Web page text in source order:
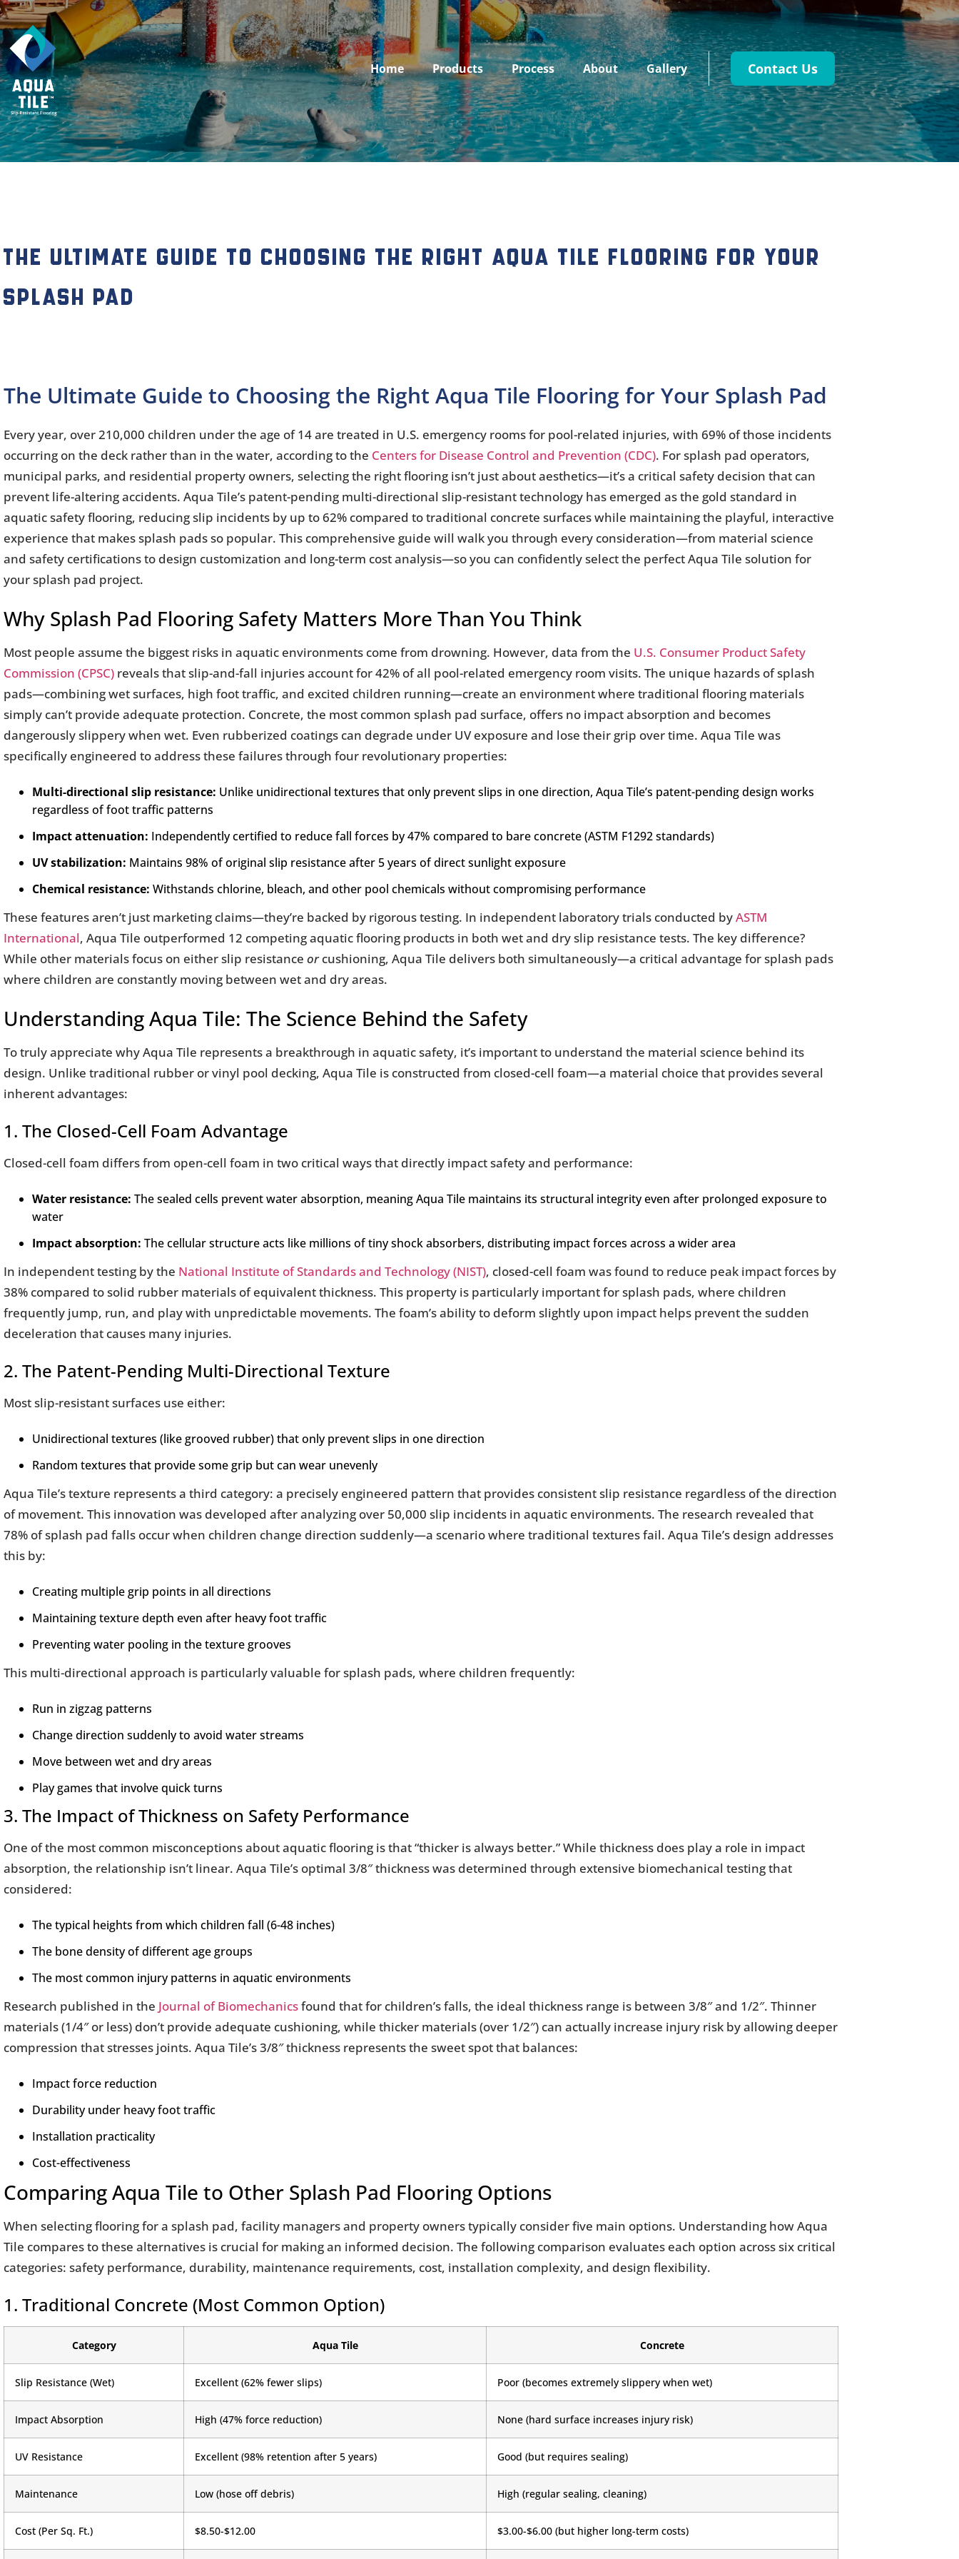
Home Products Process About Gallery Contact Us
The Ultimate Guide to Choosing the Right Aqua Tile Flooring for Your
Splash Pad
The Ultimate Guide to Choosing the Right Aqua Tile Flooring for Your Splash Pad
Every year, over 210,000 children under the age of 14 are treated in U.S. emergency rooms for pool-related injuries, with 69% of those incidents
occurring on the deck rather than in the water, according to the Centers for Disease Control and Prevention (CDC). For splash pad operators,
municipal parks, and residential property owners, selecting the right flooring isn’t just about aesthetics—it’s a critical safety decision that can
prevent life-altering accidents. Aqua Tile’s patent-pending multi-directional slip-resistant technology has emerged as the gold standard in
aquatic safety flooring, reducing slip incidents by up to 62% compared to traditional concrete surfaces while maintaining the playful, interactive
experience that makes splash pads so popular. This comprehensive guide will walk you through every consideration—from material science
and safety certifications to design customization and long-term cost analysis—so you can confidently select the perfect Aqua Tile solution for
your splash pad project.
Why Splash Pad Flooring Safety Matters More Than You Think
Most people assume the biggest risks in aquatic environments come from drowning. However, data from the U.S. Consumer Product Safety
Commission (CPSC) reveals that slip-and-fall injuries account for 42% of all pool-related emergency room visits. The unique hazards of splash
pads—combining wet surfaces, high foot traffic, and excited children running—create an environment where traditional flooring materials
simply can’t provide adequate protection. Concrete, the most common splash pad surface, offers no impact absorption and becomes
dangerously slippery when wet. Even rubberized coatings can degrade under UV exposure and lose their grip over time. Aqua Tile was
specifically engineered to address these failures through four revolutionary properties:
Multi-directional slip resistance: Unlike unidirectional textures that only prevent slips in one direction, Aqua Tile’s patent-pending design works
regardless of foot traffic patterns
Impact attenuation: Independently certified to reduce fall forces by 47% compared to bare concrete (ASTM F1292 standards)
UV stabilization: Maintains 98% of original slip resistance after 5 years of direct sunlight exposure
Chemical resistance: Withstands chlorine, bleach, and other pool chemicals without compromising performance
These features aren’t just marketing claims—they’re backed by rigorous testing. In independent laboratory trials conducted byASTM
International, Aqua Tile outperformed 12 competing aquatic flooring products in both wet and dry slip resistance tests. The key difference?
While other materials focus on either slip resistance orcushioning, Aqua Tile delivers both simultaneously—a critical advantage for splash pads
where children are constantly moving between wet and dry areas.
Understanding Aqua Tile: The Science Behind the Safety
To truly appreciate why Aqua Tile represents a breakthrough in aquatic safety, it’s important to understand the material science behind its
design. Unlike traditional rubber or vinyl pool decking, Aqua Tile is constructed from closed-cell foam—a material choice that provides several
inherent advantages:
1. The Closed-Cell Foam Advantage
Closed-cell foam differs from open-cell foam in two critical ways that directly impact safety and performance:
Water resistance: The sealed cells prevent water absorption, meaning Aqua Tile maintains its structural integrity even after prolonged exposure to
water
Impact absorption: The cellular structure acts like millions of tiny shock absorbers, distributing impact forces across a wider area
In independent testing by the National Institute of Standards and Technology (NIST), closed-cell foam was found to reduce peak impact forces by
38% compared to solid rubber materials of equivalent thickness. This property is particularly important for splash pads, where children
frequently jump, run, and play with unpredictable movements. The foam’s ability to deform slightly upon impact helps prevent the sudden
deceleration that causes many injuries.
2. The Patent-Pending Multi-Directional Texture
Most slip-resistant surfaces use either:
Unidirectional textures (like grooved rubber) that only prevent slips in one direction
Random textures that provide some grip but can wear unevenly
Aqua Tile’s texture represents a third category: a precisely engineered pattern that provides consistent slip resistance regardless of the direction
of movement. This innovation was developed after analyzing over 50,000 slip incidents in aquatic environments. The research revealed that
78% of splash pad falls occur when children change direction suddenly—a scenario where traditional textures fail. Aqua Tile’s design addresses
this by:
Creating multiple grip points in all directions
Maintaining texture depth even after heavy foot traffic
Preventing water pooling in the texture grooves
This multi-directional approach is particularly valuable for splash pads, where children frequently:
Run in zigzag patterns
Change direction suddenly to avoid water streams
Move between wet and dry areas
Play games that involve quick turns
3. The Impact of Thickness on Safety Performance
One of the most common misconceptions about aquatic flooring is that “thicker is always better.” While thickness does play a role in impact
absorption, the relationship isn’t linear. Aqua Tile’s optimal 3/8″ thickness was determined through extensive biomechanical testing that
considered:
The typical heights from which children fall (6-48 inches)
The bone density of different age groups
The most common injury patterns in aquatic environments
Research published in the Journal of Biomechanicsfound that for children’s falls, the ideal thickness range is between 3/8″ and 1/2″. Thinner
materials (1/4″ or less) don’t provide adequate cushioning, while thicker materials (over 1/2″) can actually increase injury risk by allowing deeper
compression that stresses joints. Aqua Tile’s 3/8″ thickness represents the sweet spot that balances:
Impact force reduction
Durability under heavy foot traffic
Installation practicality
Cost-effectiveness
Comparing Aqua Tile to Other Splash Pad Flooring Options
When selecting flooring for a splash pad, facility managers and property owners typically consider five main options. Understanding how Aqua
Tile compares to these alternatives is crucial for making an informed decision. The following comparison evaluates each option across six critical
categories: safety performance, durability, maintenance requirements, cost, installation complexity, and design flexibility.
1. Traditional Concrete (Most Common Option)
Category Aqua Tile Concrete
Slip Resistance (Wet) Excellent (62% fewer slips) Poor (becomes extremely slippery when wet)
Impact Absorption High (47% force reduction) None (hard surface increases injury risk)
UV Resistance Excellent (98% retention after 5 years) Good (but requires sealing)
Maintenance Low (hose off debris) High (regular sealing, cleaning)
Cost (Per Sq. Ft.) $8.50-$12.00 $3.00-$6.00 (but higher long-term costs)